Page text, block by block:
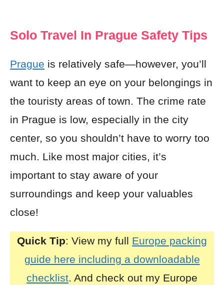
Solo Travel In Prague Safety Tips
Prague is relatively safe—however, you’ll
want to keep an eye on your belongings in
the touristy areas of town. The crime rate
in Prague is low, especially in the city
center, so you shouldn’t have to worry too
much. Like most major cities, it’s
important to stay aware of your
surroundings and keep your valuables
close!
Quick Tip: View my full Europe packing
guide here including a downloadable
checklist. And check out my Europe